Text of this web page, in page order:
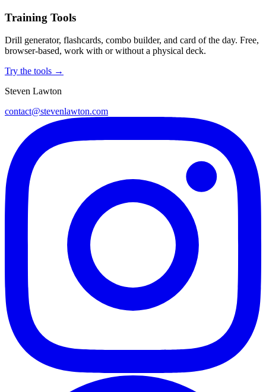
Training Tools
Drill generator, flashcards, combo builder, and card of the day. Free,
browser-based, work with or without a physical deck.
Try the tools →
Steven Lawton
contact@stevenlawton.com